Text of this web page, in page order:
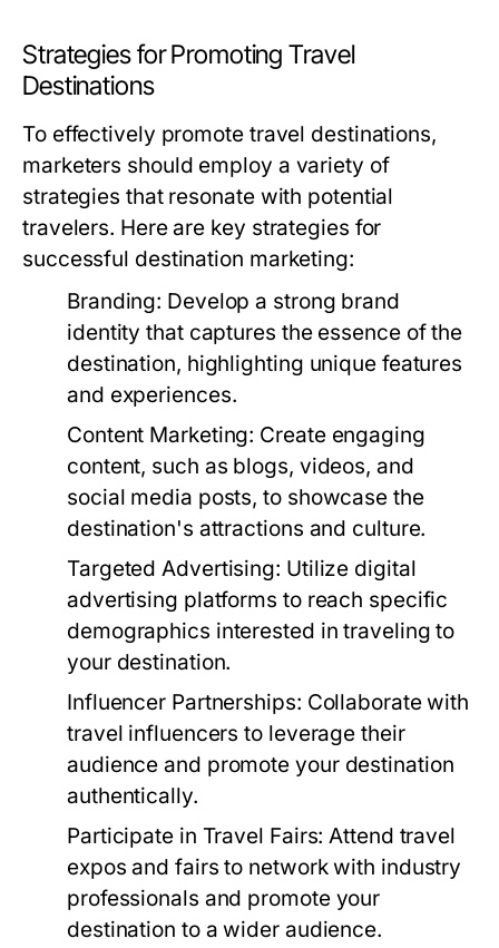
Strategies for Promoting Travel
Destinations
To effectively promote travel destinations,
marketers should employ a variety of
strategies that resonate with potential
travelers. Here are key strategies for
successful destination marketing:
Branding: Develop a strong brand
identity that captures the essence of the
destination, highlighting unique features
and experiences.
Content Marketing: Create engaging
content, such as blogs, videos, and
social media posts, to showcase the
destination's attractions and culture.
Targeted Advertising: Utilize digital
advertising platforms to reach specific
demographics interested in traveling to
your destination.
Influencer Partnerships: Collaborate with
travel influencers to leverage their
audience and promote your destination
authentically.
Participate in Travel Fairs: Attend travel
expos and fairs to network with industry
professionals and promote your
destination to a wider audience.